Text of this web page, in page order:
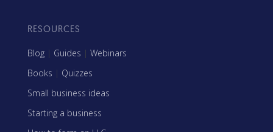
RESOURCES
Blog | Guides | Webinars
Books | Quizzes
Small business ideas
Starting a business